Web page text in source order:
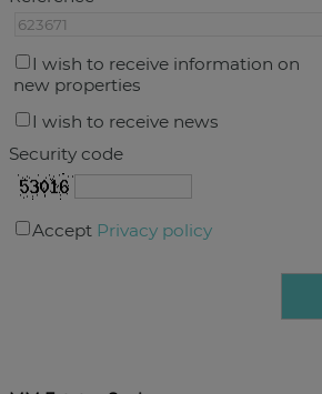
I wish to receive information on
new properties
I wish to receive news
Security code
Accept Privacy policy